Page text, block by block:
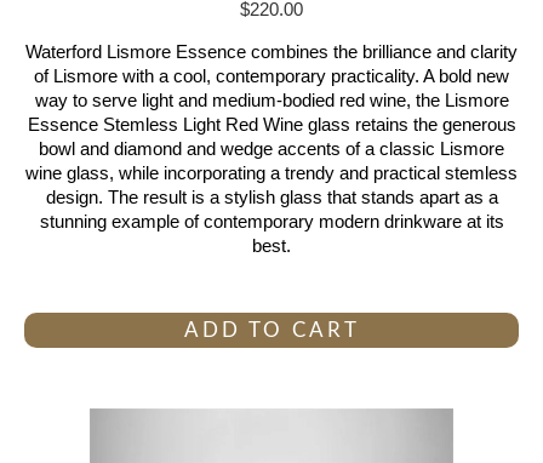
$220.00
Waterford Lismore Essence combines the brilliance and clarity
of Lismore with a cool, contemporary practicality. A bold new
way to serve light and medium-bodied red wine, the Lismore
Essence Stemless Light Red Wine glass retains the generous
bowl and diamond and wedge accents of a classic Lismore
wine glass, while incorporating a trendy and practical stemless
design. The result is a stylish glass that stands apart as a
stunning example of contemporary modern drinkware at its
best.
ADD TO CART